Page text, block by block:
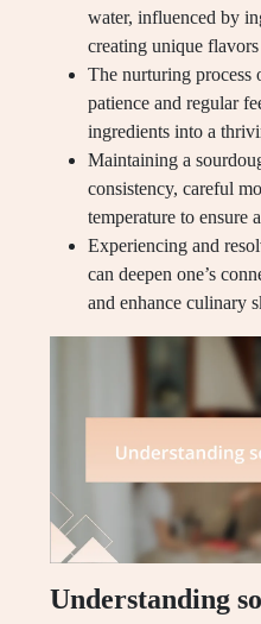
water, influenced by
creating unique
The nurturing process
patience and regular
ingredients into a
Maintaining a
consistency, careful
temperature to ensure
Experiencing and
can deepen one’s
and enhance culinary
Understanding